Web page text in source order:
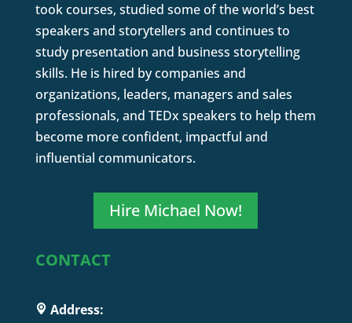
took courses, studied some of the world’s best
speakers and storytellers and continues to
study presentation and business storytelling
skills. He is hired by companies and
organizations, leaders, managers and sales
professionals, and TEDx speakers to help them
become more confident, impactful and
influential communicators.
Hire Michael Now!
CONTACT
Address: